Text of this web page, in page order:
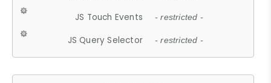
JS Touch Events - restricted -
JS Query Selector - restricted -